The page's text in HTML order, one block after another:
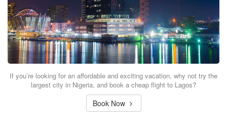
If you’re looking for an affordable and exciting vacation, why not try the
largest city in Nigeria, and book a cheap flight to Lagos?
Book Now